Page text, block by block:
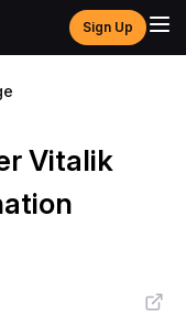
Sign Up
Vitalik